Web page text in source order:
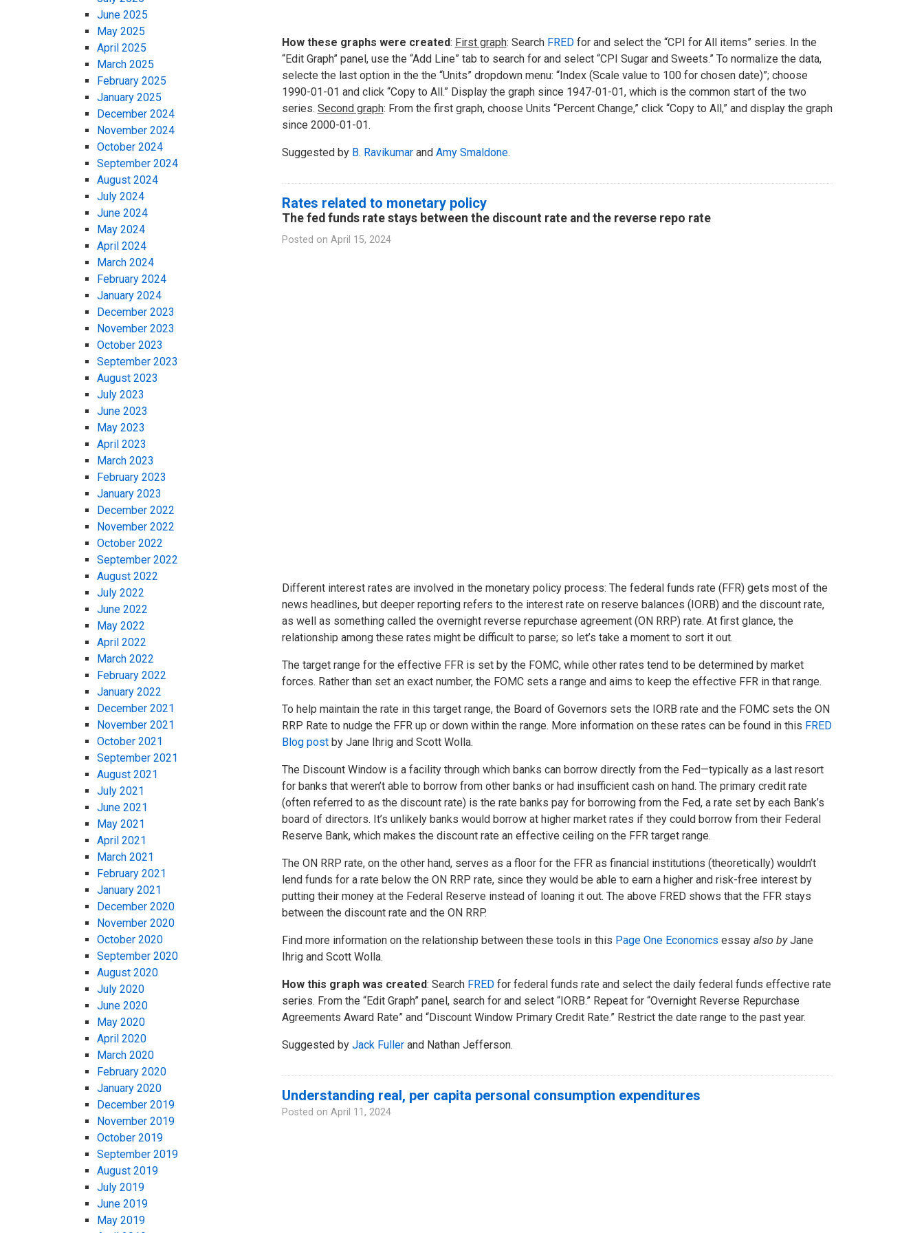
June 2025
May 2025
April 2025
March 2025
February 2025
January 2025
December 2024
November 2024
October 2024
September 2024
August 2024
July 2024
June 2024
May 2024
April 2024
March 2024
February 2024
January 2024
December 2023
November 2023
October 2023
September 2023
August 2023
July 2023
June 2023
May 2023
April 2023
March 2023
February 2023
January 2023
December 2022
November 2022
October 2022
September 2022
August 2022
July 2022
June 2022
May 2022
April 2022
March 2022
February 2022
January 2022
December 2021
November 2021
October 2021
September 2021
August 2021
July 2021
June 2021
May 2021
April 2021
March 2021
February 2021
January 2021
December 2020
November 2020
October 2020
September 2020
August 2020
July 2020
June 2020
May 2020
April 2020
March 2020
February 2020
January 2020
December 2019
November 2019
October 2019
September 2019
August 2019
July 2019
June 2019
May 2019
How these graphs were created: First graph: Search FREDfor and select the “CPI for All items” series. In the
“Edit Graph” panel, use the “Add Line” tab to search for and select “CPI Sugar and Sweets.” To normalize the data,
selecte the last option in the the “Units” dropdown menu: “Index (Scale value to 100 for chosen date)”; choose
1990-01-01 and click “Copy to All.” Display the graph since 1947-01-01, which is the common start of the two
series. Second graph: From the first graph, choose Units “Percent Change,” click “Copy to All,” and display the graph
since 2000-01-01.
Suggested by B. Ravikumarand Amy Smaldone.
Rates related to monetary policy
The fed funds rate stays between the discount rate and the reverse repo rate
Posted on April 15, 2024
Different interest rates are involved in the monetary policy process: The federal funds rate (FFR) gets most of the
news headlines, but deeper reporting refers to the interest rate on reserve balances (IORB) and the discount rate,
as well as something called the overnight reverse repurchase agreement (ON RRP) rate. At first glance, the
relationship among these rates might be difficult to parse; so let’s take a moment to sort it out.
The target range for the effective FFR is set by the FOMC, while other rates tend to be determined by market
forces. Rather than set an exact number, the FOMC sets a range and aims to keep the effective FFR in that range.
To help maintain the rate in this target range, the Board of Governors sets the IORB rate and the FOMC sets the ON
RRP Rate to nudge the FFR up or down within the range. More information on these rates can be found in this FRED
Blog postby Jane Ihrig and Scott Wolla.
The Discount Window is a facility through which banks can borrow directly from the Fed—typically as a last resort
for banks that weren’t able to borrow from other banks or had insufficient cash on hand. The primary credit rate
(often referred to as the discount rate) is the rate banks pay for borrowing from the Fed, a rate set by each Bank’s
board of directors. It’s unlikely banks would borrow at higher market rates if they could borrow from their Federal
Reserve Bank, which makes the discount rate an effective ceiling on the FFR target range.
The ON RRP rate, on the other hand, serves as a floor for the FFR as financial institutions (theoretically) wouldn’t
lend funds for a rate below the ON RRP rate, since they would be able to earn a higher and risk-free interest by
putting their money at the Federal Reserve instead of loaning it out. The above FRED shows that the FFR stays
between the discount rate and the ON RRP.
Find more information on the relationship between these tools in this Page One Economics essay also byJane
Ihrig and Scott Wolla.
How this graph was created: Search FREDfor federal funds rate and select the daily federal funds effective rate
series. From the “Edit Graph” panel, search for and select “IORB.” Repeat for “Overnight Reverse Repurchase
Agreements Award Rate” and “Discount Window Primary Credit Rate.” Restrict the date range to the past year.
Suggested by Jack Fullerand Nathan Jefferson.
Understanding real, per capita personal consumption expenditures
Posted on April 11, 2024